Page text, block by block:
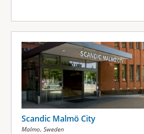
Scandic Malmö City
Malmo, Sweden